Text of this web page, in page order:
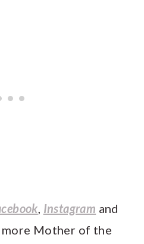
, Instagram and
Mother of the